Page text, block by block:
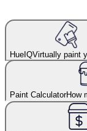
HueIQVirtually paint
Paint CalculatorHow